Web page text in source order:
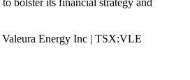
bolster its financial strategy and
Valeura Energy Inc | TSX:VLE